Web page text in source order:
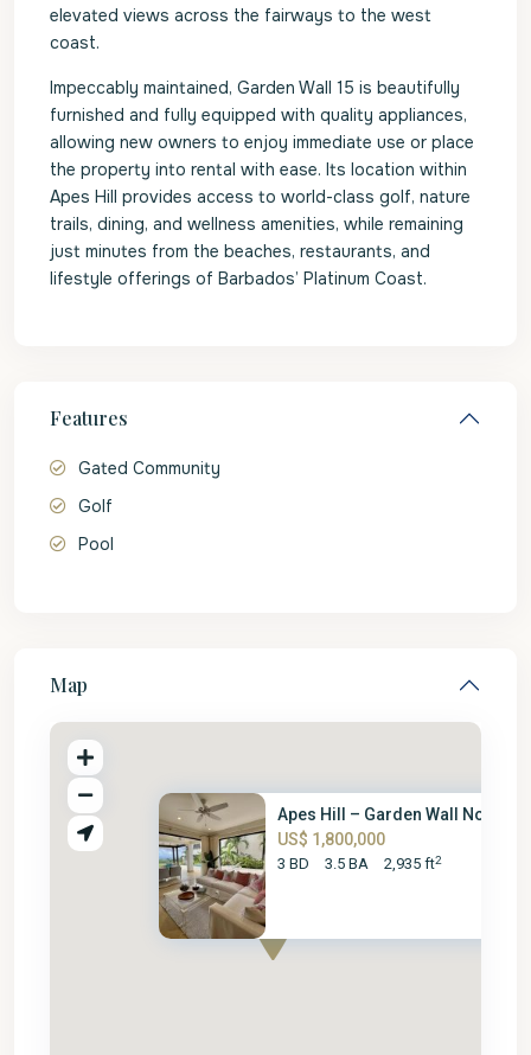
elevated views across the fairways to the west
coast.
Impeccably maintained, Garden Wall 15 is beautifully
furnished and fully equipped with quality appliances,
allowing new owners to enjoy immediate use or place
the property into rental with ease. Its location within
Apes Hill provides access to world-class golf, nature
trails, dining, and wellness amenities, while remaining
just minutes from the beaches, restaurants, and
lifestyle offerings of Barbados’ Platinum Coast.
Features
Gated Community
Golf
Pool
Map
Apes Hill – Garden Wall No. 15
US$ 1,800,000
3 BD 3.5 BA 2,935 ft2